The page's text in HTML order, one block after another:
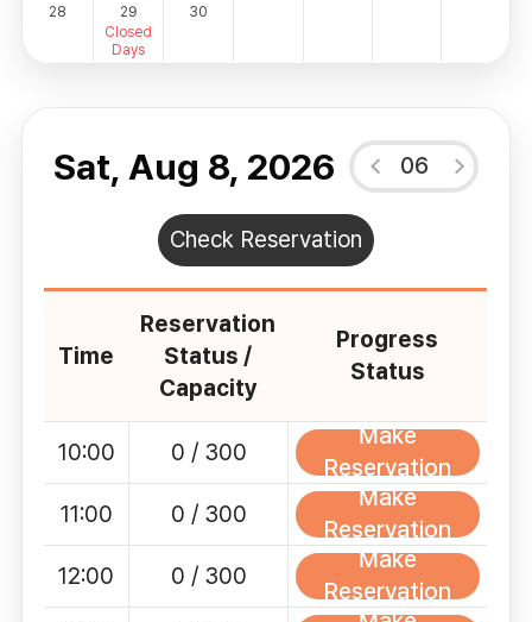
28
29
Closed
Days
30
Sat, Aug 8, 2026 06
Check Reservation
Time
Reservation
Status /
Capacity
Progress
Status
10:00 0 / 300
Make
Reservation
11:00
0 / 300
Make
Reservation
12:00
0 / 300
Make
Reservation